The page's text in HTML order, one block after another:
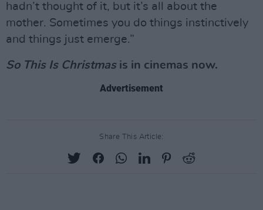
hadn’t thought of it, but it’s all about the
mother. Sometimes you do things instinctively
and things just emerge.”
So This Is Christmasis in cinemas now.
Advertisement
Share This Article: